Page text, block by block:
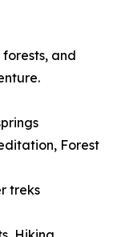
and
Forest
treks